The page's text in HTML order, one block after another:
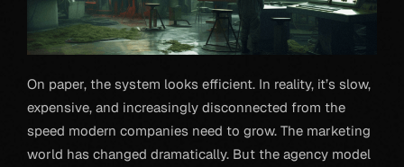
On paper, the system looks efficient. In reality, it’s slow,
expensive, and increasingly disconnected from the
speed modern companies need to grow. The marketing
world has changed dramatically. But the agency model